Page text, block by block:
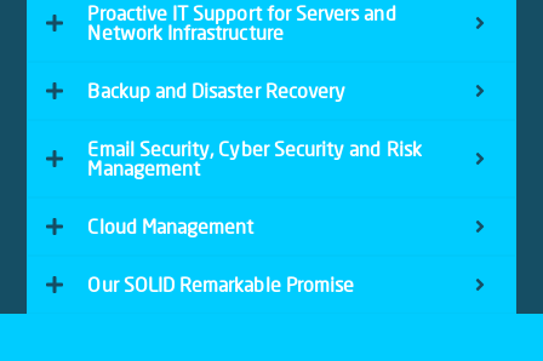
Proactive IT Support for Servers and
Network Infrastructure
Backup and Disaster Recovery
Email Security, Cyber Security and Risk
Management
Cloud Management
Our SOLID Remarkable Promise